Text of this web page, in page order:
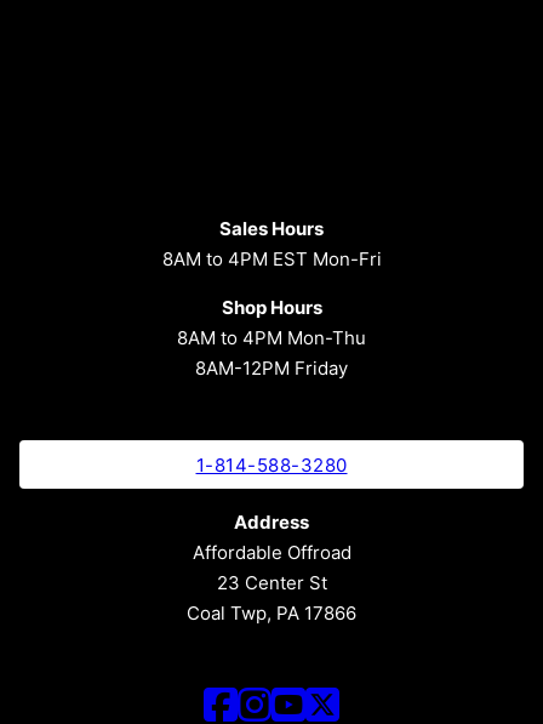
Sales Hours
8AM to 4PM EST Mon-Fri
Shop Hours
8AM to 4PM Mon-Thu
8AM-12PM Friday
1-814-588-3280
Address
Affordable Offroad
23 Center St
Coal Twp, PA 17866